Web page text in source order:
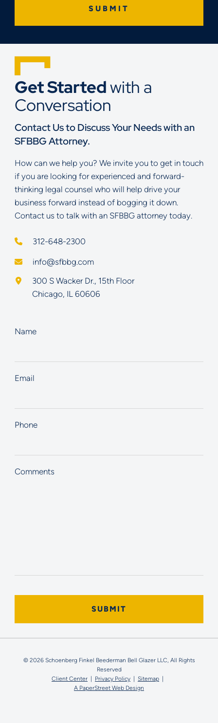
Get Startedwith a
Conversation
Contact Us to Discuss Your Needs with an
SFBBG Attorney.
How can we help you? We invite you to get in touch
if you are looking for experienced and forward-
thinking legal counsel who will help drive your
business forward instead of bogging it down.
Contact us to talk with an SFBBG attorney today.
312-648-2300
info@sfbbg.com
Schoenberg Finkel Beederman Bell Glazer LLC
300 S Wacker Dr., 15th Floor
Chicago, IL 60606
Name
Email
Phone
Comments
© 2026 Schoenberg Finkel Beederman Bell Glazer LLC, All Rights
Reserved
Client Center
Privacy Policy
Sitemap
A PaperStreet Web Design